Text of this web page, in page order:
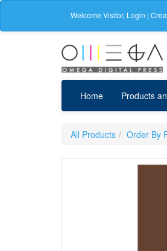
Welcome Visitor, Login |
Home Products
All Products Order By